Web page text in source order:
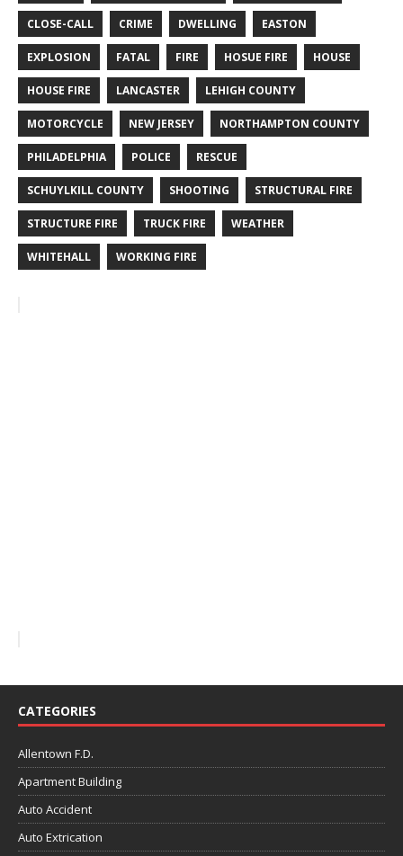
CLOSE-CALL CRIME DWELLING EASTON
EXPLOSION FATAL FIRE HOSUE FIRE HOUSE
HOUSE FIRE LANCASTER LEHIGH COUNTY
MOTORCYCLE NEW JERSEY NORTHAMPTON COUNTY
PHILADELPHIA POLICE RESCUE
SCHUYLKILL COUNTY SHOOTING STRUCTURAL FIRE
STRUCTURE FIRE TRUCK FIRE WEATHER
WHITEHALL WORKING FIRE
CATEGORIES
Allentown F.D.
Apartment Building
Auto Accident
Auto Extrication